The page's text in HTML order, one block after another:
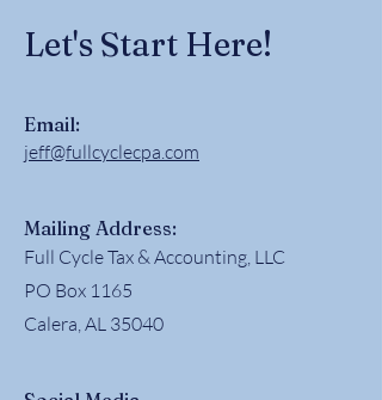
Let's Start Here!
Email:
jeff@fullcyclecpa.com
Mailing Address:
Full Cycle Tax & Accounting, LLC
PO Box 1165
Calera, AL 35040